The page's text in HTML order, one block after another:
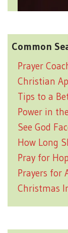
Common
Prayer
Christian
Tips to a
Power in
See God
How Long
Pray for
Prayers for
Christmas